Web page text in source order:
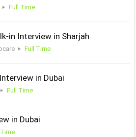
Full Time
in Interview in Sharjah
Full Time
in Dubai
Full Time
in Dubai